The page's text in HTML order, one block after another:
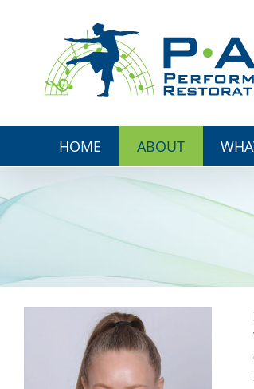
HOME ABOUT